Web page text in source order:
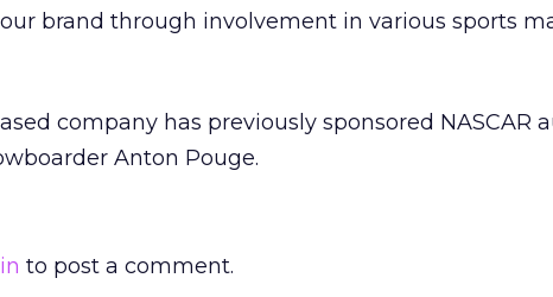
brand through involvement in various sports
company has previously sponsored NASCAR
Anton Pouge.
to post a comment.